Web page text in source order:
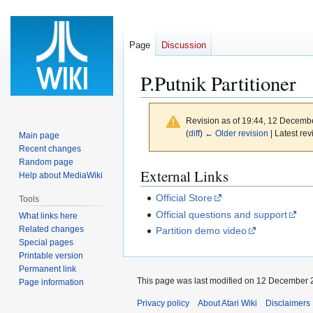
P.Putnik Partitioner
Revision as of 19:44, 12
(diff) ← Older revision | Latest
Jump
to
navigation
Jump
to
search
External Links
Official Store
Official questions and support
Partition demo video
Page Discussion
Main page
Recent changes
Random page
Help about MediaWiki
Tools
What links here
Related changes
Special pages
Printable version
Permanent link
Page information
This page was last modified on 12 December
Privacy policy About Atari Wiki Disclaimers